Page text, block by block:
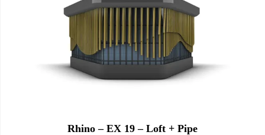
Rhino – EX 19 – Loft + Pipe